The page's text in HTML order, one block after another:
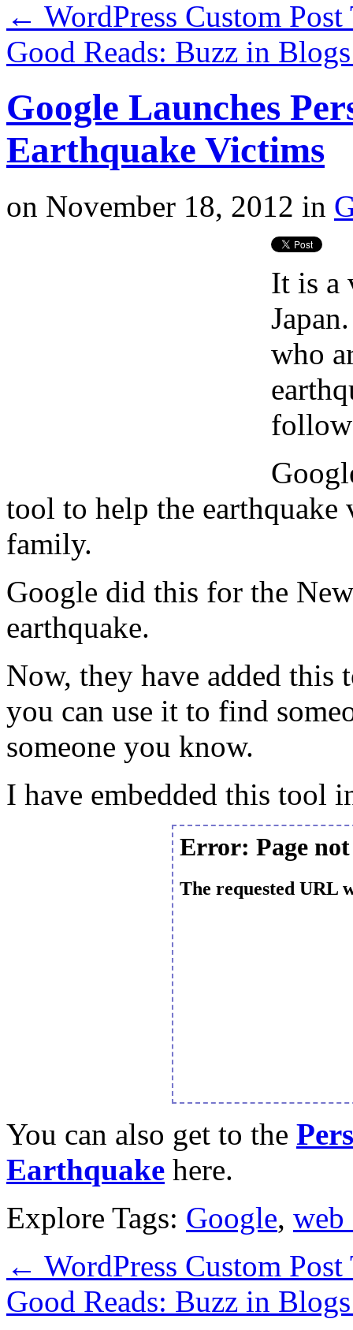
← WordPress Custom
Good Reads: Buzz in
Google Launches
Earthquake Victims
on November 18, 2012 in
It is a
who
tool to help the
family.
Google did this for the
earthquake.
Now, they have added this
you can use it to find
someone you know.
I have embedded this tool
You can also get to the
Earthquake here.
Explore Tags: Google, web
← WordPress Custom
Good Reads: Buzz in